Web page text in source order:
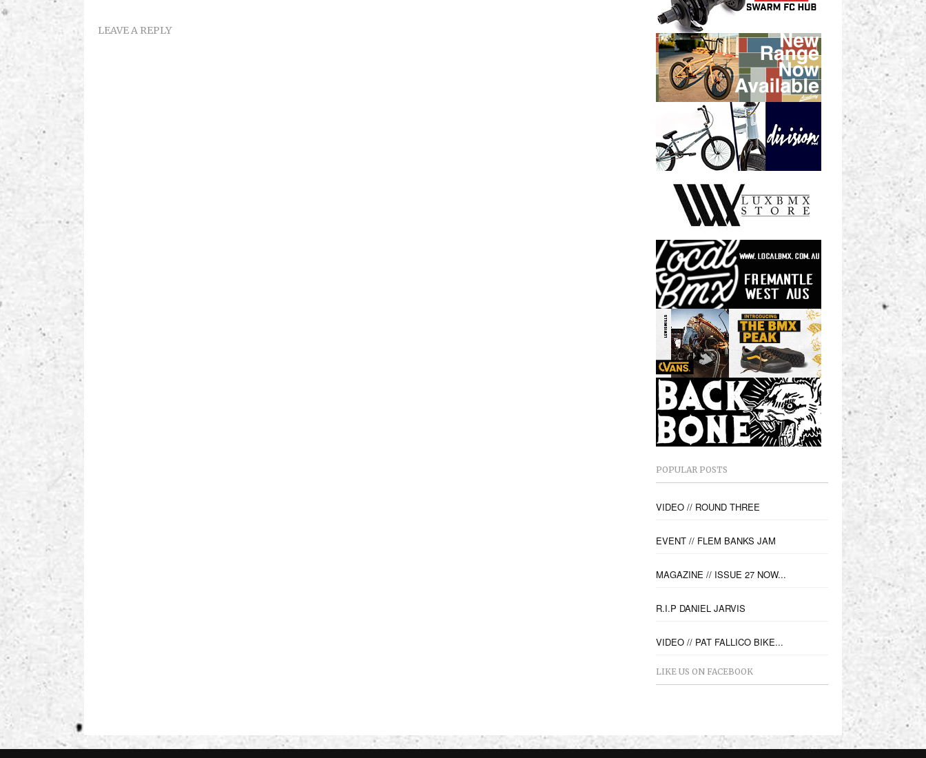
LEAVE A REPLY
POPULAR POSTS
VIDEO // ROUND THREE
EVENT // FLEM BANKS JAM
MAGAZINE // ISSUE 27 NOW...
R.I.P DANIEL JARVIS
VIDEO // PAT FALLICO BIKE...
LIKE US ON FACEBOOK